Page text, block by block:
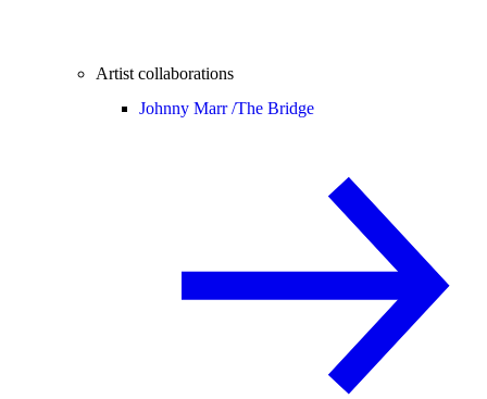
Artist collaborations
Johnny Marr /The Bridge